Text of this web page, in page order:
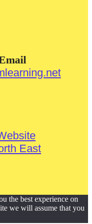
East
the best experience on
we will assume that you